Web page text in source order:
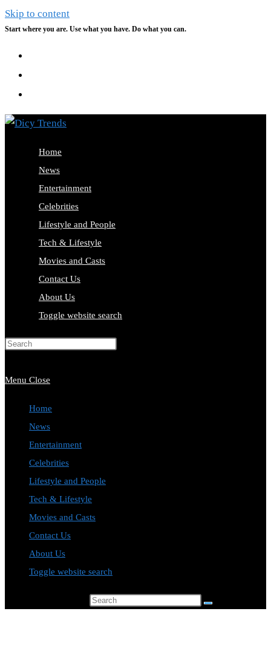
Skip to content
Start where you are. Use what you have. Do what you can.
Home
News
Entertainment
Celebrities
Lifestyle and People
Tech & Lifestyle
Movies and Casts
Contact Us
About Us
Toggle website search
Menu Close
Home
News
Entertainment
Celebrities
Lifestyle and People
Tech & Lifestyle
Movies and Casts
Contact Us
About Us
Toggle website search